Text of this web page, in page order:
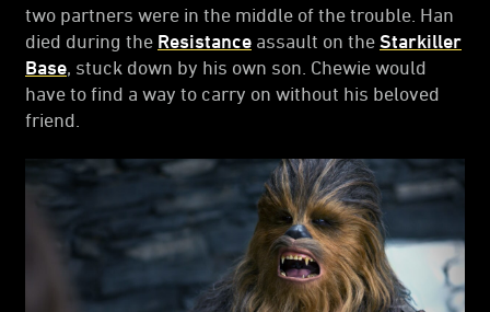
two partners were in the middle of the trouble. Han
died during the Resistance assault on the Starkiller
Base, stuck down by his own son. Chewie would
have to find a way to carry on without his beloved
friend.